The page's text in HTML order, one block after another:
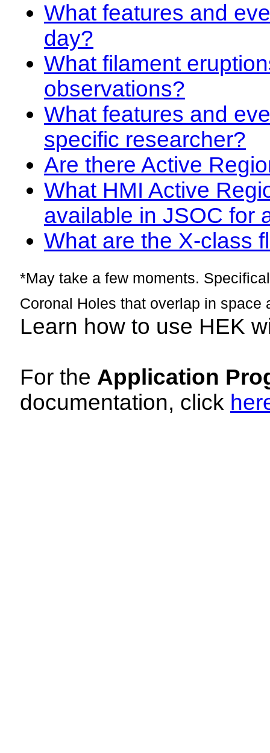
What features and
day?
What filament
observations?
What features and
specific researcher?
Are there Active
What HMI Active
available in JSOC for
What are the X-class
*May take a few moments.
Coronal Holes that overlap in space
Learn how to use HEK
For the Application
documentation, click